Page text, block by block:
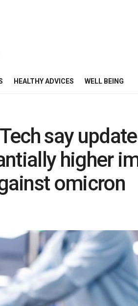
HEALTHY ADVICES WELL BEING
say
higher
omicron